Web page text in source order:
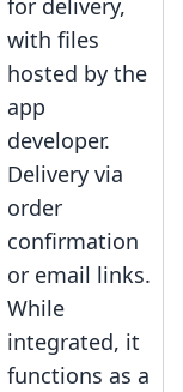
for delivery,
with files
hosted by the
app
developer.
Delivery via
order
confirmation
or email links.
While
integrated, it
functions as a